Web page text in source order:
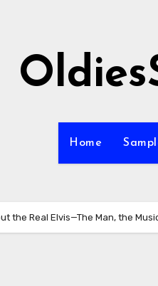
Home
the Real Elvis—The Man, the